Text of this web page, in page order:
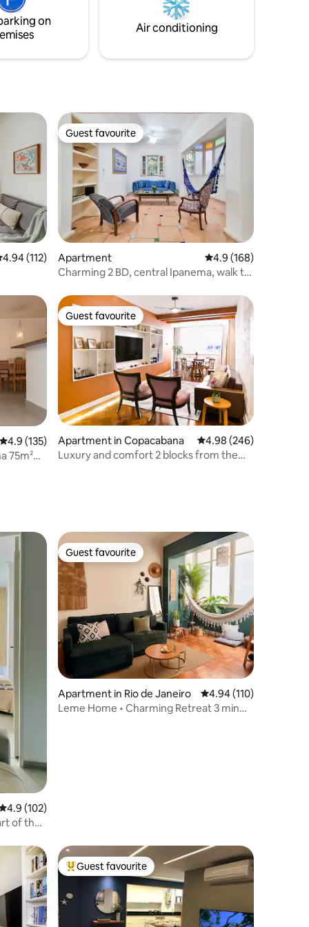
close
Internet in the whole flat. 24 hour sec
on
Air conditioning
out of 5 average rating, 112 reviews
4.94 (112)
Guest favourite
Guest favourite
Apartment 4.9 out of 5 average
4.9 (168)
Charming 2 BD, central Ipanema, walk to
4.9 out of 5 average rating, 135 reviews
4.9 (135)
75m²
Guest favourite
Guest favourite
Apartment in Copacabana 4.98 out of 5 average
4.98 (246)
Luxury and comfort 2 blocks from the
out of 5 average rating, 102 reviews
4.9 (102)
of the
Guest favourite
Guest favourite
Apartment in Rio de Janeiro 4.94 out of 5 average
4.94 (110)
Leme Home • Charming Retreat 3 min
Top guest favourite
Guest favourite